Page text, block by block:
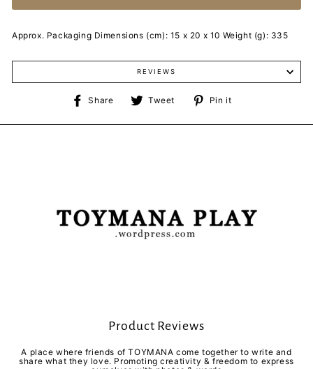
Approx. Packaging Dimensions (cm): 15 x 20 x 10 Weight (g): 335
REVIEWS
Share
Share
Facebook
Tweet
Tweet
Twitter
Pin it
Pinterest
Product Reviews
A place where friends of TOYMANA come together to write and
share what they love. Promoting creativity & freedom to express